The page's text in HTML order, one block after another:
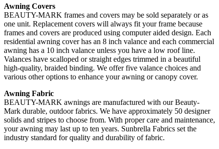
Awning Covers
BEAUTY-MARK frames and covers may be sold separately or as
one unit. Replacement covers will always fit your frame because
frames and covers are produced using computer aided design. Each
residential awning cover has an 8 inch valance and each commercial
awning has a 10 inch valance unless you have a low roof line.
Valances have scalloped or straight edges trimmed in a beautiful
high-quality, braided binding. We offer five valance choices and
various other options to enhance your awning or canopy cover.
Awning Fabric
BEAUTY-MARK awnings are manufactured with our Beauty-
Mark durable, outdoor fabrics. We have approximately 50 designer
solids and stripes to choose from. With proper care and maintenance,
your awning may last up to ten years. Sunbrella Fabrics set the
industry standard for quality and durability of fabric.